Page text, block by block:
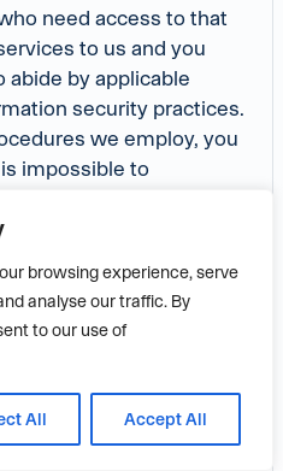
browsing experience, serve
analyse our traffic. By
to our use of
All Accept All
need access to that
to us and you
abide by applicable
security practices.
we employ, you
impossible to
including this
or on your behalf to or
this website or by
risk.